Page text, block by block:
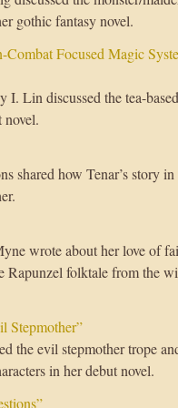
gothic fantasy novel.
Focused Magic
I. Lin discussed the tea-
shared how Tenar’s story in
wrote about her love of
folktale from the
Stepmother”
the evil stepmother trope
in her debut novel.